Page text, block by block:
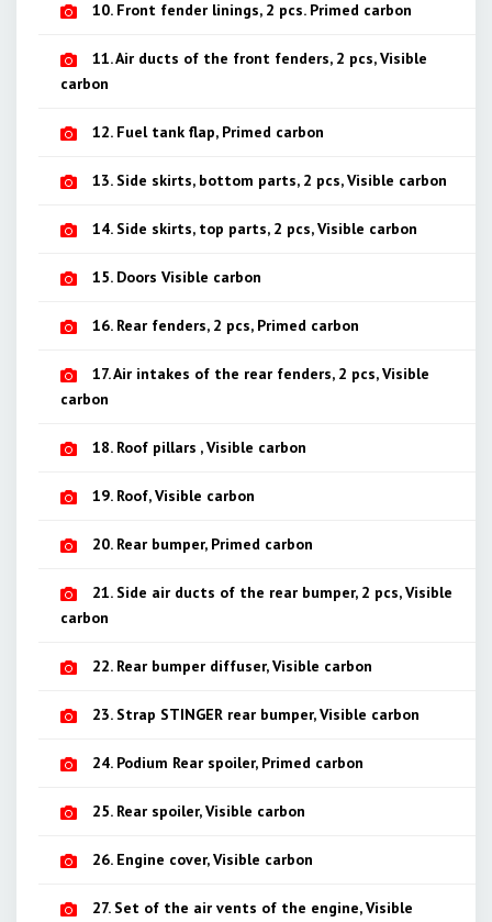
10. Front fender linings, 2 pcs. Primed carbon
11. Air ducts of the front fenders, 2 pcs, Visible
carbon
12. Fuel tank flap, Primed carbon
13. Side skirts, bottom parts, 2 pcs, Visible carbon
14. Side skirts, top parts, 2 pcs, Visible carbon
15. Doors Visible carbon
16. Rear fenders, 2 pcs, Primed carbon
17. Air intakes of the rear fenders, 2 pcs, Visible
carbon
18. Roof pillars , Visible carbon
19. Roof, Visible carbon
20. Rear bumper, Primed carbon
21. Side air ducts of the rear bumper, 2 pcs, Visible
carbon
22. Rear bumper diffuser, Visible carbon
23. Strap STINGER rear bumper, Visible carbon
24. Podium Rear spoiler, Primed carbon
25. Rear spoiler, Visible carbon
26. Engine cover, Visible carbon
27. Set of the air vents of the engine, Visible